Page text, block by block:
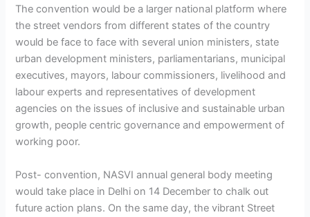
The convention would be a larger national platform where
the street vendors from different states of the country
would be face to face with several union ministers, state
urban development ministers, parliamentarians, municipal
executives, mayors, labour commissioners, livelihood and
labour experts and representatives of development
agencies on the issues of inclusive and sustainable urban
growth, people centric governance and empowerment of
working poor.
Post- convention, NASVI annual general body meeting
would take place in Delhi on 14 December to chalk out
future action plans. On the same day, the vibrant Street